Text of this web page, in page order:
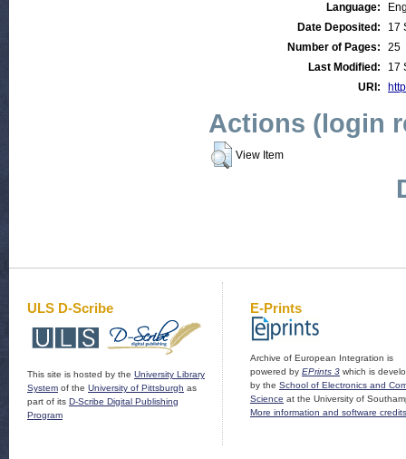
Language:
Date Deposited:
17
Number of Pages:
25
Last Modified:
17
URI:
Actions (login
View Item
ULS D-Scribe
This site is hosted by the University Library
System of the University of Pittsburgh as
part of its D-Scribe Digital Publishing
Program
E-Prints
Archive of European Integration is
powered by EPrints 3 which is
by the School of Electronics and
Science at the University of
More information and software credits